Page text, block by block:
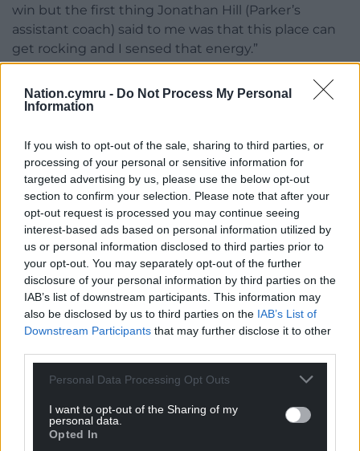
Nation.cymru - Do Not Process My Personal
Information
If you wish to opt-out of the sale, sharing to third parties, or
processing of your personal or sensitive information for
targeted advertising by us, please use the below opt-out
section to confirm your selection. Please note that after your
opt-out request is processed you may continue seeing
interest-based ads based on personal information utilized by
us or personal information disclosed to third parties prior to
your opt-out. You may separately opt-out of the further
disclosure of your personal information by third parties on the
IAB’s list of downstream participants. This information may
also be disclosed by us to third parties on the IAB’s List of
Downstream Participants that may further disclose it to other
Personal Data Processing Opt Outs
I want to opt-out of the Sharing of my
personal data.
Opted In
win but the first thing Jonathan Hill (Parker’s
assistant coach) said to me was that this place can
get rocking and I sensed that energy.”
Facebook
Support our Nation today
For theprice of a cup of coffeea month you
can help us create an independent, not-for-
profit, national news service for the people of
Wales,by the people of Wales.